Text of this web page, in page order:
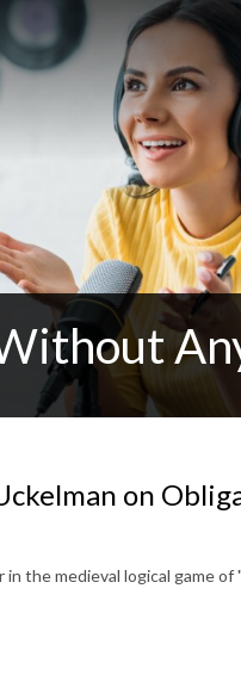
on
the medieval logical game of